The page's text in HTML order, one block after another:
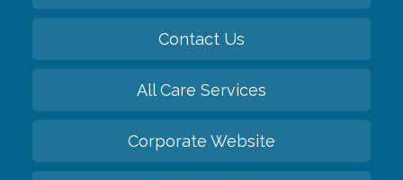
Contact Us
All Care Services
Corporate Website